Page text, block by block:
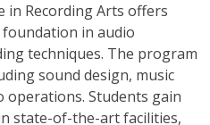
in Recording Arts offers
in audio
techniques. The program
sound design, music
operations. Students gain
state-of-the-art facilities,